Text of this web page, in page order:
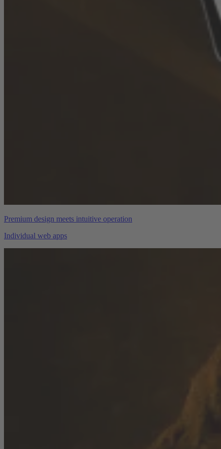
Premium design meets intuitive operation
Individual web apps